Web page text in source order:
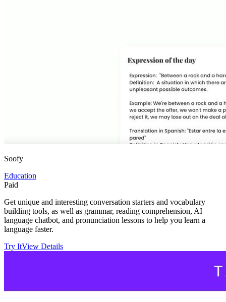
Soofy
Education
Paid
Get unique and interesting conversation starters and vocabulary
building tools, as well as grammar, reading comprehension, AI
language chatbot, and pronunciation lessons to help you learn a
language faster.
Try ItView Details